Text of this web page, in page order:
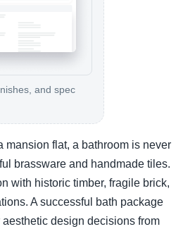
and spec
mansion flat, a bathroom is never
brassware and handmade tiles.
with historic timber, fragile brick,
A successful bath package
design decisions from